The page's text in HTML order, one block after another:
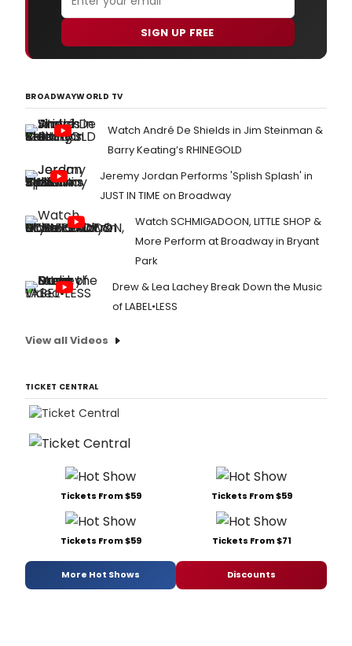
SIGN UP FREE
BROADWAYWORLD TV
Watch André De Shields in Jim Steinman &
Barry Keating’s RHINEGOLD
Jeremy Jordan Performs 'Splish Splash' in
JUST IN TIME on Broadway
Watch SCHMIGADOON, LITTLE SHOP &
More Perform at Broadway in Bryant
Park
Drew & Lea Lachey Break Down the Music
of LABEL•LESS
View all Videos
TICKET CENTRAL
Tickets From $59 Tickets From $59
Tickets From $59 Tickets From $71
More Hot Shows Discounts